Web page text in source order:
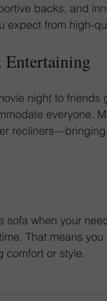
backs, and
expect from high-
Entertaining
night to
everyone.
sofa when your
That means
comfort or style.